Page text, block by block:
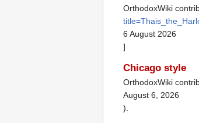
OrthodoxWiki
6 August 2026
]
Chicago style
OrthodoxWiki
August 6, 2026
).